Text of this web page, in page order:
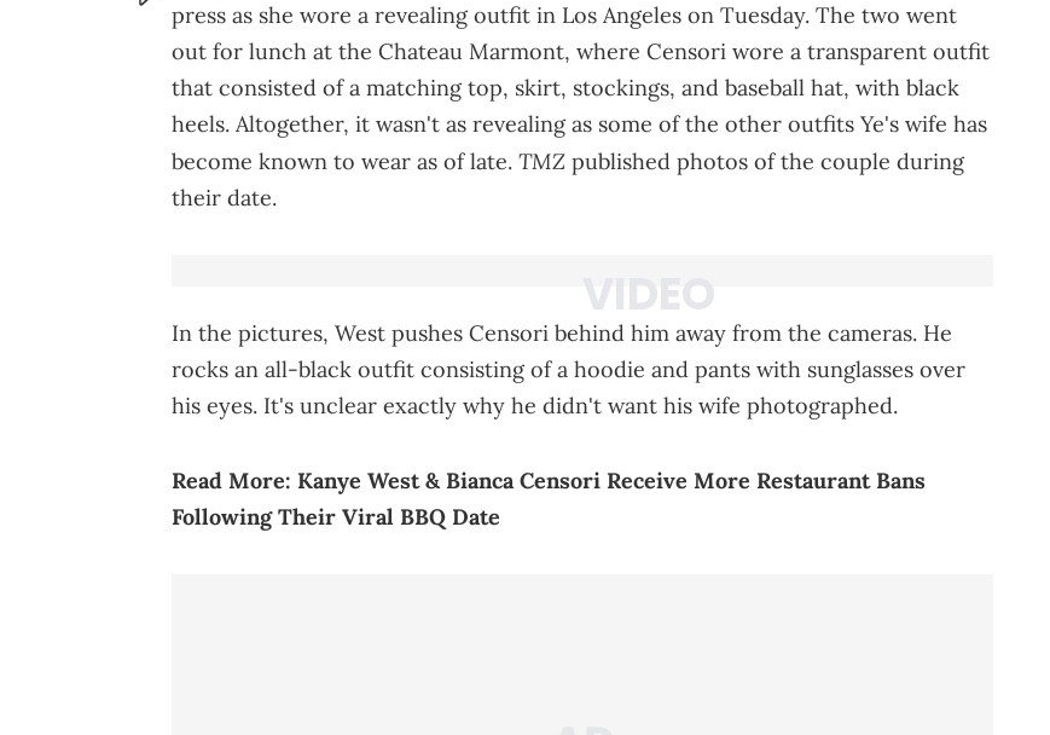
press as she wore a revealing outfit in Los Angeles on Tuesday. The two went
out for lunch at the Chateau Marmont, where Censori wore a transparent outfit
that consisted of a matching top, skirt, stockings, and baseball hat, with black
heels. Altogether, it wasn't as revealing as some of the other outfits Ye's wife has
become known to wear as of late. TMZ published photos of the couple during
their date.
In the pictures, West pushes Censori behind him away from the cameras. He
rocks an all-black outfit consisting of a hoodie and pants with sunglasses over
his eyes. It's unclear exactly why he didn't want his wife photographed.
Read More: Kanye West & Bianca Censori Receive More Restaurant Bans
Following Their Viral BBQ Date